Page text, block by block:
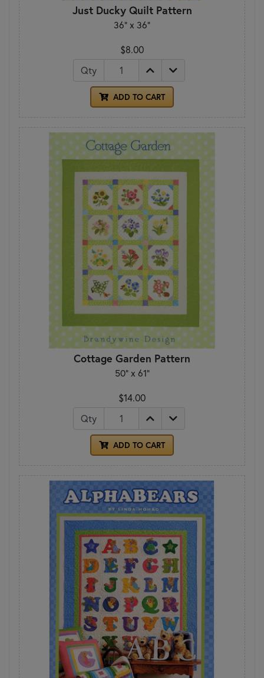
Just Ducky Quilt Pattern
36" x 36"
$8.00
Qty
ADD TO CART
Cottage Garden Pattern
50" x 61"
$14.00
Qty
ADD TO CART